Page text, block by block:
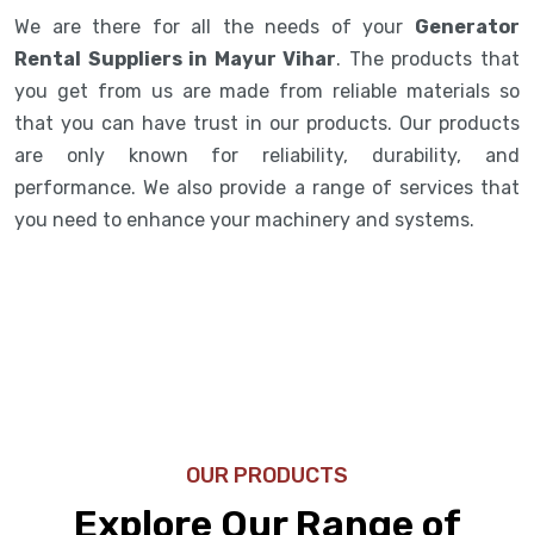
We are there for all the needs of your Generator
Rental Suppliers in Mayur Vihar. The products that
you get from us are made from reliable materials so
that you can have trust in our products. Our products
are only known for reliability, durability, and
performance. We also provide a range of services that
you need to enhance your machinery and systems.
OUR PRODUCTS
Explore Our Range of